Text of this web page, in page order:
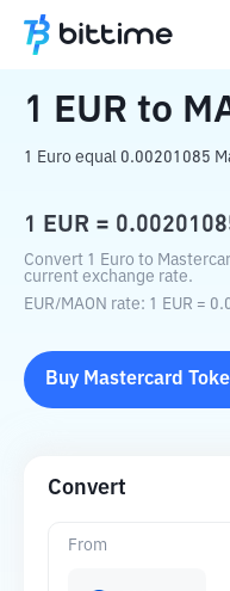
Home Crypto
1 EUR to
1 Euro equal 0.00201085
1 EUR =
Convert 1 Euro to
current exchange rate.
EUR/MAON rate: 1 EUR =
Buy Mastercard
Convert
From